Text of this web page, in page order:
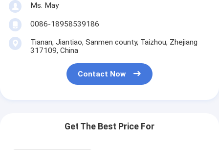
Ms. May
0086-18958539186
Tianan, Jiantiao, Sanmen county, Taizhou, Zhejiang
317109, China
Contact Now
Get The Best Price For